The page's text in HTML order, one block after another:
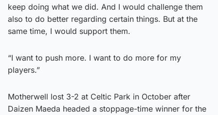
keep doing what we did. And I would challenge them
also to do better regarding certain things. But at the
same time, I would support them.
“I want to push more. I want to do more for my
players.”
Motherwell lost 3-2 at Celtic Park in October after
Daizen Maeda headed a stoppage-time winner for the